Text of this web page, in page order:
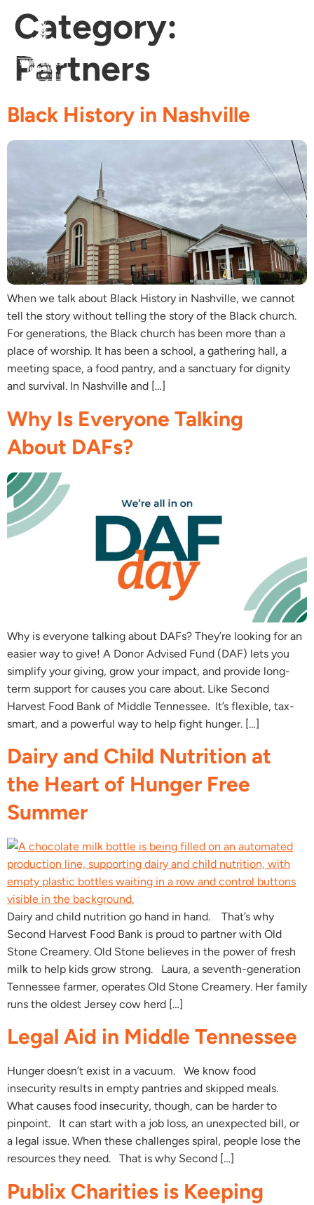
Category:
Partners
Black History in Nashville
When we talk about Black History in Nashville, we cannot
tell the story without telling the story of the Black church.
For generations, the Black church has been more than a
place of worship. It has been a school, a gathering hall, a
meeting space, a food pantry, and a sanctuary for dignity
and survival. In Nashville and […]
Why Is Everyone Talking
About DAFs?
Why is everyone talking about DAFs? They’re looking for an
easier way to give! A Donor Advised Fund (DAF) lets you
simplify your giving, grow your impact, and provide long-
term support for causes you care about. Like Second
Harvest Food Bank of Middle Tennessee. It’s flexible, tax-
smart, and a powerful way to help fight hunger. […]
Dairy and Child Nutrition at
the Heart of Hunger Free
Summer
Dairy and child nutrition go hand in hand. That’s why
Second Harvest Food Bank is proud to partner with Old
Stone Creamery. Old Stone believes in the power of fresh
milk to help kids grow strong. Laura, a seventh-generation
Tennessee farmer, operates Old Stone Creamery. Her family
runs the oldest Jersey cow herd […]
Legal Aid in Middle Tennessee
Hunger doesn’t exist in a vacuum. We know food
insecurity results in empty pantries and skipped meals.
What causes food insecurity, though, can be harder to
pinpoint. It can start with a job loss, an unexpected bill, or
a legal issue. When these challenges spiral, people lose the
resources they need. That is why Second […]
Publix Charities is Keeping